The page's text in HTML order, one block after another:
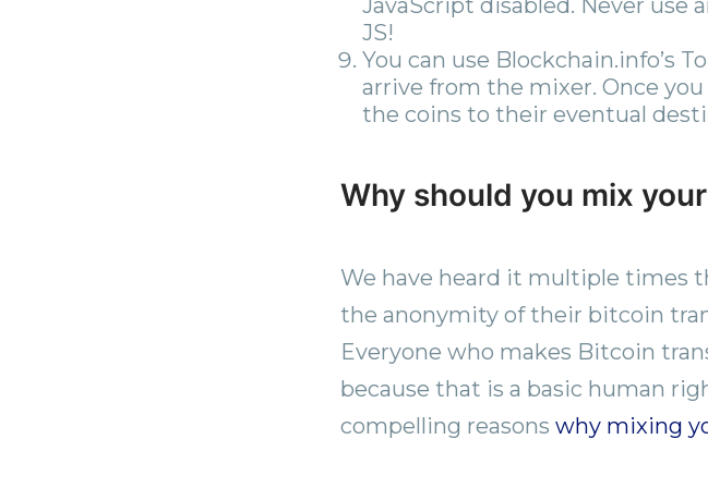
JS!
You can use Blockchain.info’s
arrive from the mixer. Once
the coins to their eventual
Why should you mix
We have heard it multiple times
the anonymity of their bitcoin
Everyone who makes Bitcoin
because that is a basic human
compelling reasons why mixing